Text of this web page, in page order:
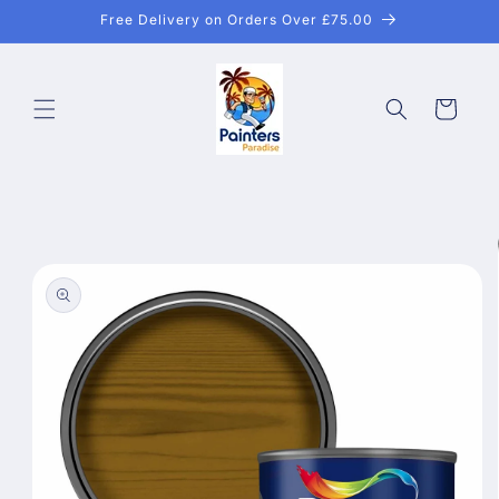
Free Delivery on Orders Over £75.00
Cart